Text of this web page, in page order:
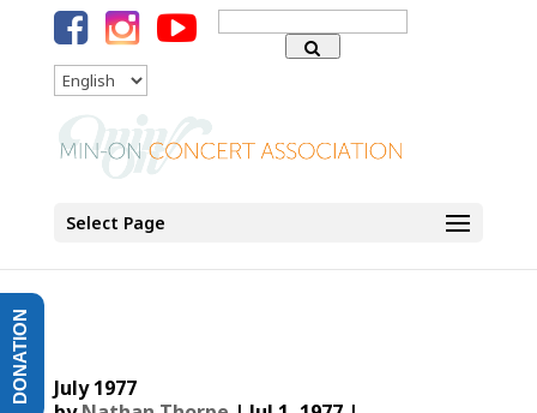
Search
for:
Language
Select Page
July 1977
DONATION